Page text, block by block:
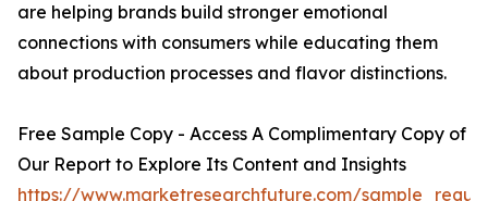
are helping brands build stronger emotional
connections with consumers while educating them
about production processes and flavor distinctions.
Free Sample Copy - Access A Complimentary Copy of
Our Report to Explore Its Content and Insights
https://www.marketresearchfuture.com/